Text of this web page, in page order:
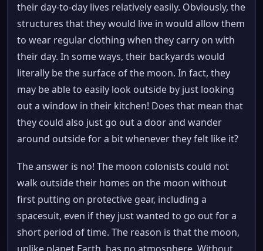
their day-to-day lives relatively easily. Obviously, the
structures that they would live in would allow them
to wear regular clothing when they carry on with
their day. In some ways, their backyards would
literally be the surface of the moon. In fact, they
may be able to easily look outside by just looking
out a window in their kitchen! Does that mean that
they could also just go out a door and wander
around outside for a bit whenever they felt like it?
The answer is no! The moon colonists could not
walk outside their homes on the moon without
first putting on protective gear, including a
spacesuit, even if they just wanted to go out for a
short period of time. The reason is that the moon,